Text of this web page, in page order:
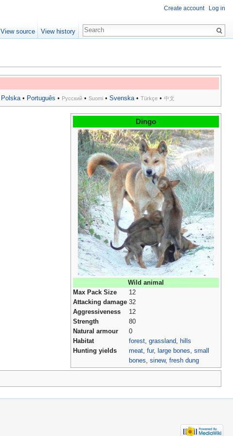
Polska• Português • Русский • Suomi • Svenska• Türkçe • 中文
Dingo
Wild animal
Max Pack Size
12
Attacking damage 32
Aggressiveness
12
Strength
80
Natural armour
0
Habitat
forest, grassland, hills
Hunting yields
meat, fur, large bones, small
bones, sinew, fresh dung
Create account Log in
View source View history